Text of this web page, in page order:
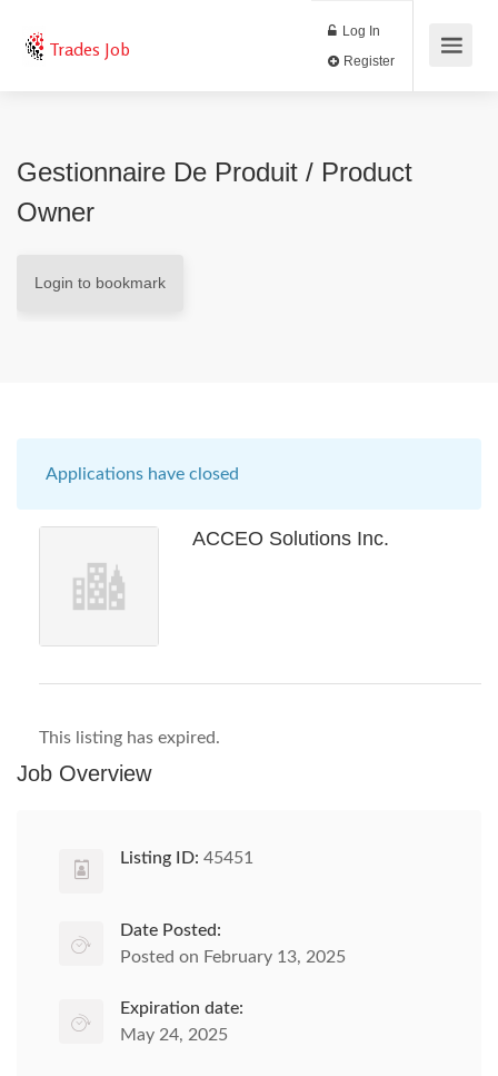
Trades Job
Log In
Gestionnaire De Produit / Product
Owner
Login to bookmark
Applications have closed
ACCEO Solutions Inc.
This listing has expired.
Job Overview
Listing ID: 45451
Date Posted:
Posted on February 13, 2025
Expiration date:
May 24, 2025